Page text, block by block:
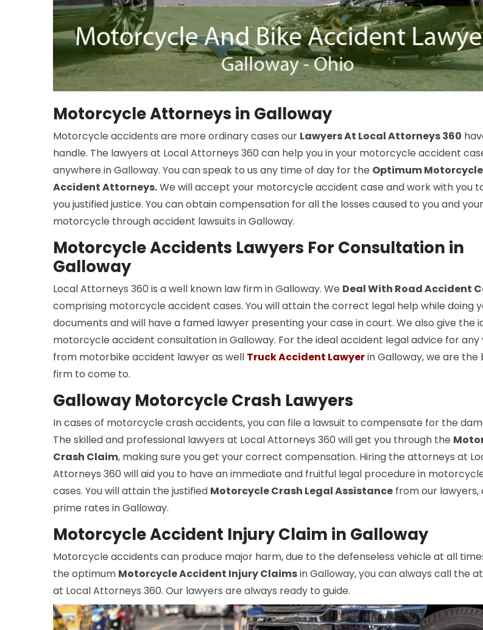
Motorcycle Attorneys in Galloway
Motorcycle accidents are more ordinary cases our Lawyers At Local Attorneys 360
handle. The lawyers at Local Attorneys 360 can help you in your motorcycle accident
anywhere in Galloway. You can speak to us any time of day for the Optimum Motorcycle
Accident Attorneys.We will accept your motorcycle accident case and work with you
you justified justice. You can obtain compensation for all the losses caused to you and your
motorcycle through accident lawsuits in Galloway.
Motorcycle Accidents Lawyers For Consultation in
Galloway
Local Attorneys 360 is a well known law firm in Galloway. We Deal With Road Accident
comprising motorcycle accident cases. You will attain the correct legal help while doing
documents and will have a famed lawyer presenting your case in court. We also give the
motorcycle accident consultation in Galloway. For the ideal accident legal advice for any
from motorbike accident lawyer as well Truck Accident Lawyerin Galloway, we are the
firm to come to.
Galloway Motorcycle Crash Lawyers
In cases of motorcycle crash accidents, you can file a lawsuit to compensate for the
The skilled and professional lawyers at Local Attorneys 360 will get you through the
Crash Claim, making sure you get your correct compensation. Hiring the attorneys at
Attorneys 360 will aid you to have an immediate and fruitful legal procedure in
cases. You will attain the justified Motorcycle Crash Legal Assistance from our lawyers,
prime rates in Galloway.
Motorcycle Accident Injury Claim in Galloway
Motorcycle accidents can produce major harm, due to the defenseless vehicle at all
the optimum Motorcycle Accident Injury Claimsin Galloway, you can always call the
at Local Attorneys 360. Our lawyers are always ready to guide.